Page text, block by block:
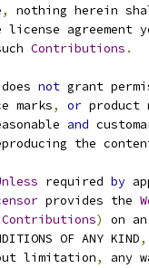
, nothing herein
license agreement
Contributions .
does not grant
marks, or product
and
the
required by
provides the
Contributions) on an
OF ANY KIND
,
limitation, any